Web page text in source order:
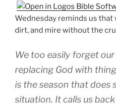
Wednesday reminds us that
dirt, and mire without the
We too easily forget
replacing God with
is the season that does
situation. It calls us